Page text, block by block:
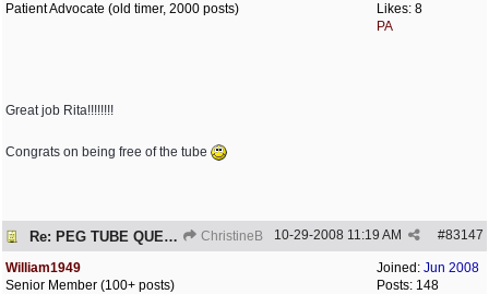
Likes: 8
PA
Patient Advocate (old timer, 2000 posts)
Great job Rita!!!!!!!!
Congrats on being free of the tube
Re: PEG TUBE QUESTION - removal - any precautions? ChristineB #83147
10-29-2008 11:19 AM
Joined: Jun 2008
Posts: 148
William1949
Senior Member (100+ posts)